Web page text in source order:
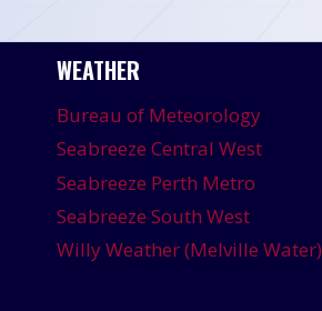
WEATHER
Bureau of Meteorology
Seabreeze Central West
Seabreeze Perth Metro
Seabreeze South West
Willy Weather (Melville Water)